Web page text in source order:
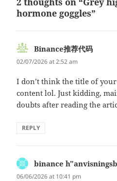
hormone goggles”
Binance推荐代码
02/07/2026 at 2:52 am
I don’t think the title of
content lol. Just kidding,
doubts after reading the
REPLY
binance
06/06/2026 at 10:41 pm